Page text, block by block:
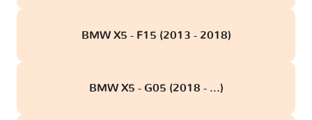
BMW X5 - F15 (2013 - 2018)
BMW X5 - G05 (2018 - ...)